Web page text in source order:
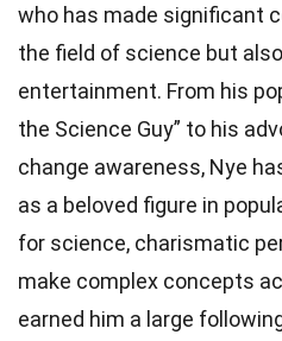
who has made significant
the field of science but
entertainment. From his
the Science Guy” to his
change awareness, Nye
as a beloved figure in
for science, charismatic
make complex concepts
earned him a large